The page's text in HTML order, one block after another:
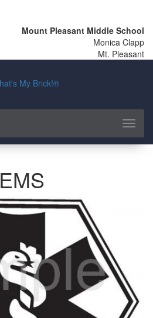
Mount Pleasant Middle School
Monica Clapp
Mt. Pleasant
Toggle
EMS